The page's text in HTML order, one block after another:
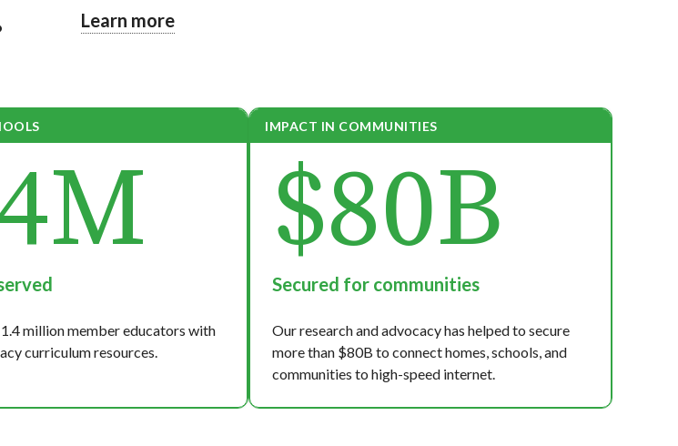
Learn more
million member educators with
curriculum resources.
IMPACT IN COMMUNITIES
$80B
Secured for communities
Our research and advocacy has helped to secure
more than $80B to connect homes, schools, and
communities to high-speed internet.